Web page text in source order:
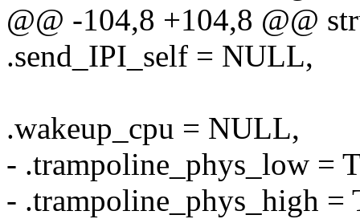
@@ -104,8 +104,8 @@
.send_IPI_self = NULL,
.wakeup_cpu = NULL,
- .trampoline_phys_low =
- .trampoline_phys_high